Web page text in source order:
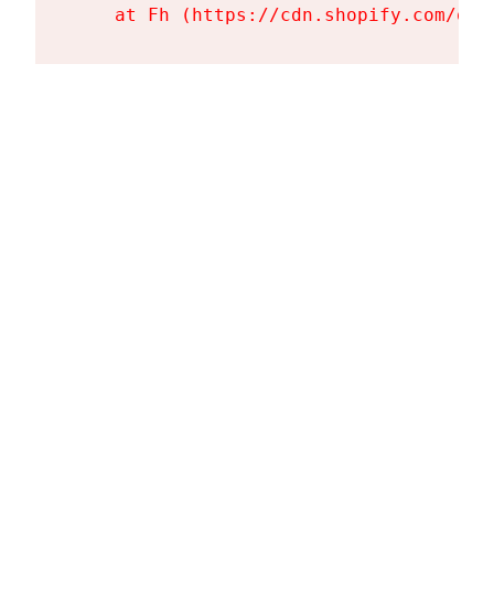
at Fh (https://cdn.shopify.com/